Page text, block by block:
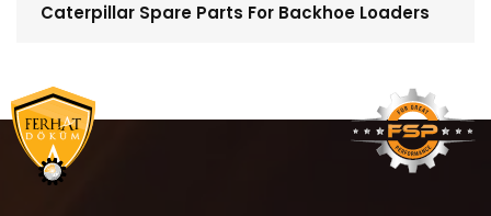
Caterpillar Spare Parts For Backhoe Loaders